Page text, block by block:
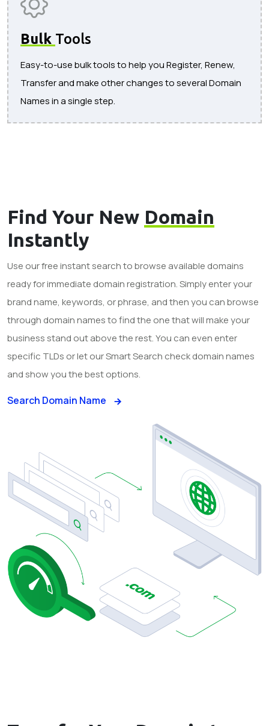
Bulk Tools
Easy-to-use bulk tools to help you Register, Renew,
Transfer and make other changes to several Domain
Names in a single step.
Find Your New Domain
Instantly
Use our free instant search to browse available domains
ready for immediate domain registration. Simply enter your
brand name, keywords, or phrase, and then you can browse
through domain names to find the one that will make your
business stand out above the rest. You can even enter
specific TLDs or let our Smart Search check domain names
and show you the best options.
Search Domain Name